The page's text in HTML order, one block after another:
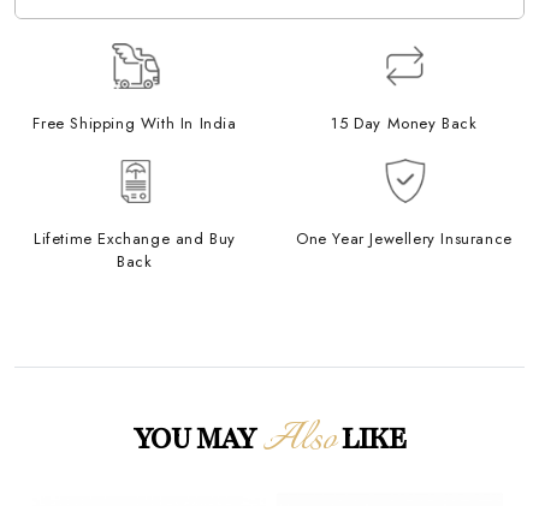
Free Shipping With In India 15 Day Money Back
Lifetime Exchange and Buy
Back
One Year Jewellery Insurance
YOU MAYAlsoLIKE